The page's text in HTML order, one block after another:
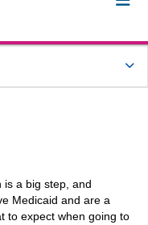
is a big step, and
Medicaid and are a
to expect when going to